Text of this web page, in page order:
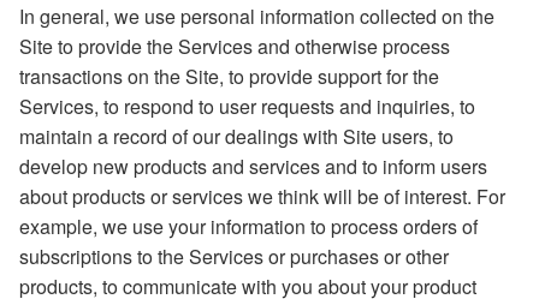
In general, we use personal information collected on the
Site to provide the Services and otherwise process
transactions on the Site, to provide support for the
Services, to respond to user requests and inquiries, to
maintain a record of our dealings with Site users, to
develop new products and services and to inform users
about products or services we think will be of interest. For
example, we use your information to process orders of
subscriptions to the Services or purchases or other
products, to communicate with you about your product